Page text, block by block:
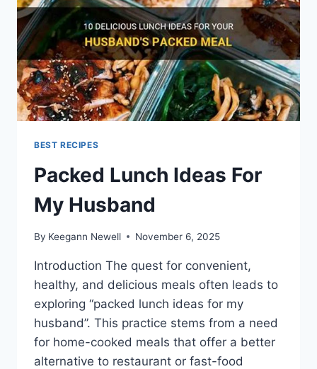
BEST RECIPES
Packed Lunch Ideas For
My Husband
By Keegann Newell November 6, 2025
Introduction The quest for convenient,
healthy, and delicious meals often leads to
exploring “packed lunch ideas for my
husband”. This practice stems from a need
for home-cooked meals that offer a better
alternative to restaurant or fast-food